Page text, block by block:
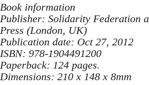
Book information
Publisher: Solidarity Federation
Press (London, UK)
Publication date: Oct 27, 2012
ISBN: 978-1904491200
Paperback: 124 pages.
Dimensions: 210 x 148 x 8mm